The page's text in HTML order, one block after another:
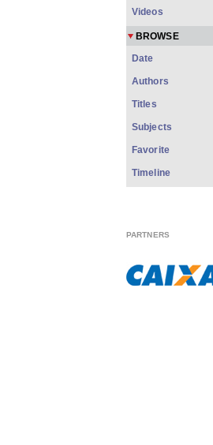
Videos
BROWSE
Date
Authors
Titles
Subjects
Favorite
Timeline
PARTNERS